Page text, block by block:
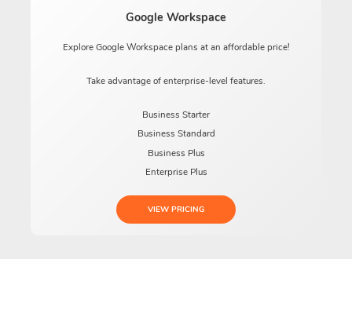
Google Workspace
Explore Google Workspace plans at an affordable price!
Take advantage of enterprise-level features.
Business Starter
Business Standard
Business Plus
Enterprise Plus
VIEW PRICING